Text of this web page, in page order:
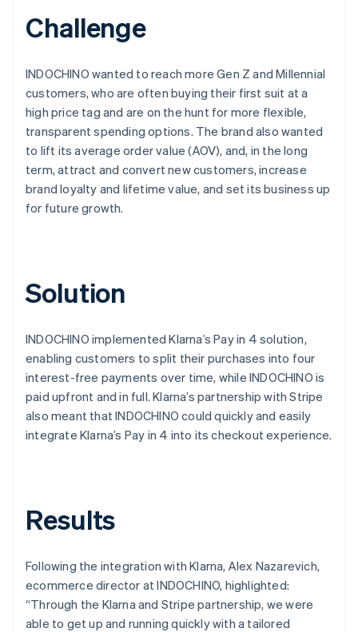
Challenge
INDOCHINO wanted to reach more Gen Z and Millennial
customers, who are often buying their first suit at a
high price tag and are on the hunt for more flexible,
transparent spending options. The brand also wanted
to lift its average order value (AOV), and, in the long
term, attract and convert new customers, increase
brand loyalty and lifetime value, and set its business up
for future growth.
Solution
INDOCHINO implemented Klarna’s Pay in 4 solution,
enabling customers to split their purchases into four
interest-free payments over time, while INDOCHINO is
paid upfront and in full. Klarna’s partnership with Stripe
also meant that INDOCHINO could quickly and easily
integrate Klarna’s Pay in 4 into its checkout experience.
Results
Following the integration with Klarna, Alex Nazarevich,
ecommerce director at INDOCHINO, highlighted:
“Through the Klarna and Stripe partnership, we were
able to get up and running quickly with a tailored